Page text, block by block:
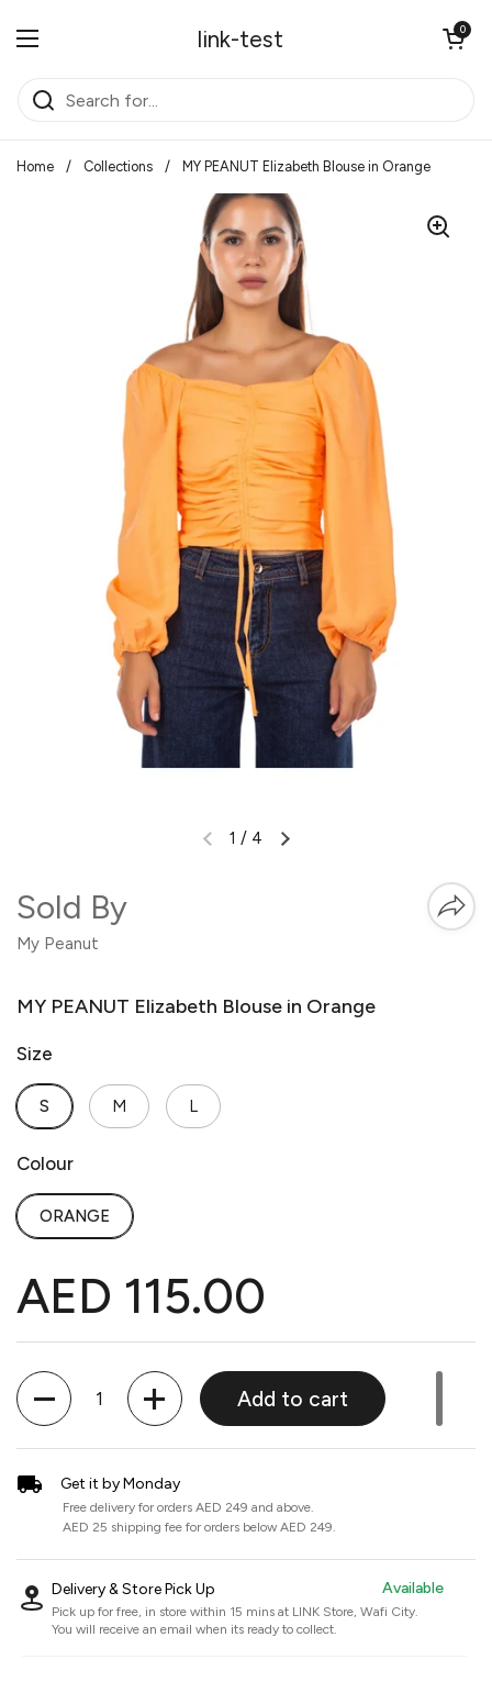
link-test
Open menu
Open cart
0
Home / Collections / MY PEANUT Elizabeth Blouse in Orange
1 / 4
Sold By
My Peanut
MY PEANUT Elizabeth Blouse in Orange
Size
S M L
Colour
ORANGE
AED 115.00
Quantity
Add to cart
Get it by Monday
Free delivery for orders AED 249 and above.
AED 25 shipping fee for orders below AED 249.
Delivery & Store Pick Up
Pick up for free, in store within 15 mins at LINK Store, Wafi City.
You will receive an email when its ready to collect.
Available